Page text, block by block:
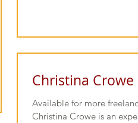
Christina Crowe
Available for more
Christina Crowe is an